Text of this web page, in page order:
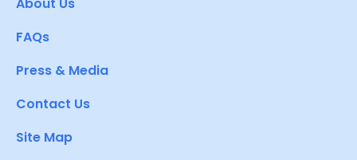
FAQs
Press & Media
Contact Us
Site Map